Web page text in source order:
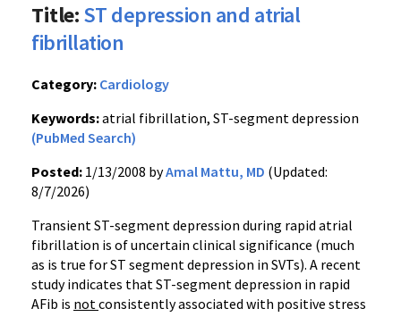
Title:ST depression and atrial
fibrillation
Category: Cardiology
Keywords:atrial fibrillation, ST-segment depression
(PubMed Search)
Posted: 1/13/2008 byAmal Mattu, MD (Updated:
8/7/2026)
Transient ST-segment depression during rapid atrial
fibrillation is of uncertain clinical significance (much
as is true for ST segment depression in SVTs). A recent
study indicates that ST-segment depression in rapid
AFib is notconsistently associated with positive stress